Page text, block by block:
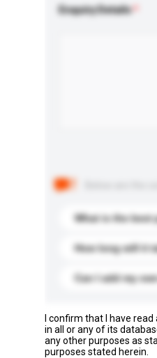
Enquiry Details
What is the best
How long will it
Can I add my
I confirm that I have
in all or any of its
any other purposes as
purposes stated herein.